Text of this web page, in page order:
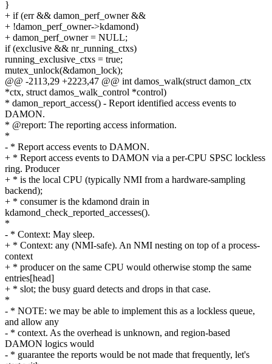
}
+ if (err && damon_perf_owner &&
+ !damon_perf_owner->kdamond)
+ damon_perf_owner = NULL;
if (exclusive && nr_running_ctxs)
running_exclusive_ctxs = true;
mutex_unlock(&damon_lock);
@@ -2113,29 +2223,47 @@ int damos_walk(struct damon_ctx
*ctx, struct damos_walk_control *control)
* damon_report_access() - Report identified access events to
DAMON.
* @report: The reporting access information.
*
- * Report access events to DAMON.
+ * Report access events to DAMON via a per-CPU SPSC lockless
ring. Producer
+ * is the local CPU (typically NMI from a hardware-sampling
backend);
+ * consumer is the kdamond drain in
kdamond_check_reported_accesses().
*
- * Context: May sleep.
+ * Context: any (NMI-safe). An NMI nesting on top of a process-
context
+ * producer on the same CPU would otherwise stomp the same
entries[head]
+ * slot; the busy guard detects and drops in that case.
*
- * NOTE: we may be able to implement this as a lockless queue,
and allow any
- * context. As the overhead is unknown, and region-based
DAMON logics would
- * guarantee the reports would be not made that frequently, let's